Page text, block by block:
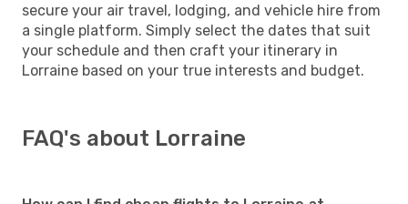
secure your air travel, lodging, and vehicle hire from
a single platform. Simply select the dates that suit
your schedule and then craft your itinerary in
Lorraine based on your true interests and budget.
FAQ's about Lorraine